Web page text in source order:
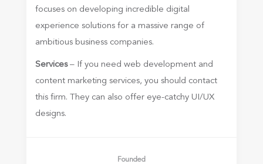
focuses on developing incredible digital
experience solutions for a massive range of
ambitious business companies.
Services– If you need web development and
content marketing services, you should contact
this firm. They can also offer eye-catchy UI/UX
designs.
Founded